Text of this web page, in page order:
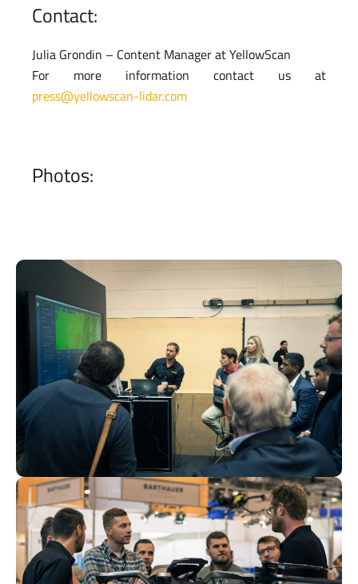
Contact:
Julia Grondin – Content Manager at YellowScan
For more information contact us at
press@yellowscan-lidar.com
Photos: